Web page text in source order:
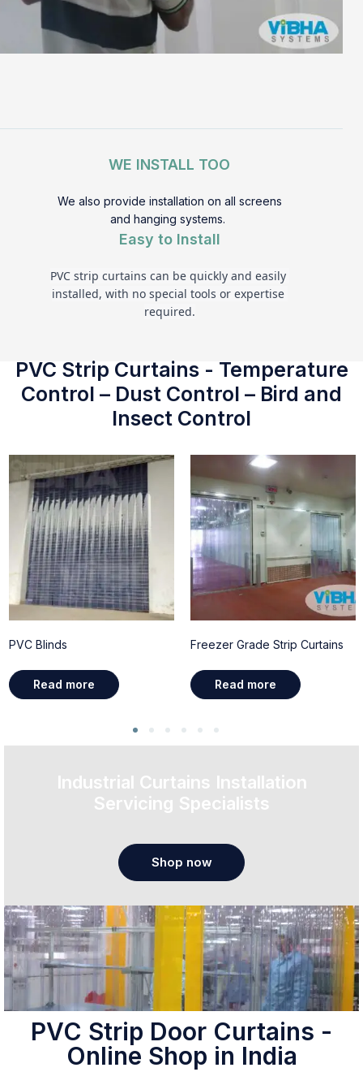
WE INSTALL TOO
We also provide installation on all screens
and hanging systems.
Easy to Install
PVC strip curtains can be quickly and easily
installed, with no special tools or expertise
required.
PVC Strip Curtains - Temperature
Control – Dust Control – Bird and
Insect Control
PVC Blinds
Read more
Freezer Grade Strip Curtains
Read more
Industrial Curtains Installation
Servicing Specialists
Shop now
PVC Strip Door Curtains -
Online Shop in India